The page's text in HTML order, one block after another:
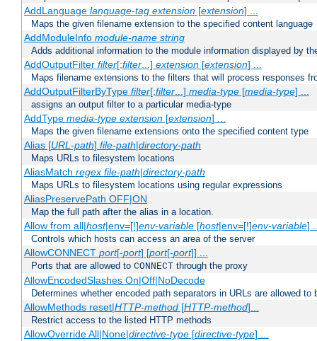
AddLanguage language-tag extension[extension] ...
Maps the given filename extension to the specified content language
AddModuleInfo module-name string
Adds additional information to the module information displayed by
AddOutputFilter filter[;filter...] extension[extension] ...
Maps filename extensions to the filters that will process responses
AddOutputFilterByType filter[;filter...] media-type[media-type] ...
assigns an output filter to a particular media-type
AddType media-type extension[extension] ...
Maps the given filename extensions onto the specified content type
Alias [URL-path] file-path|directory-path
Maps URLs to filesystem locations
AliasMatch regex file-path|directory-path
Maps URLs to filesystem locations using regular expressions
AliasPreservePath OFF|ON
Map the full path after the alias in a location.
Allow from all|host|env=[!]env-variable[host|env=[!]env-variable]
Controls which hosts can access an area of the server
AllowCONNECT port[-port] [port[-port]] ...
Ports that are allowed to CONNECT through the proxy
AllowEncodedSlashes On|Off|NoDecode
Determines whether encoded path separators in URLs are allowed to
AllowMethods reset|HTTP-method[HTTP-method]...
Restrict access to the listed HTTP methods
AllowOverride All|None|directive-type[directive-type] ...